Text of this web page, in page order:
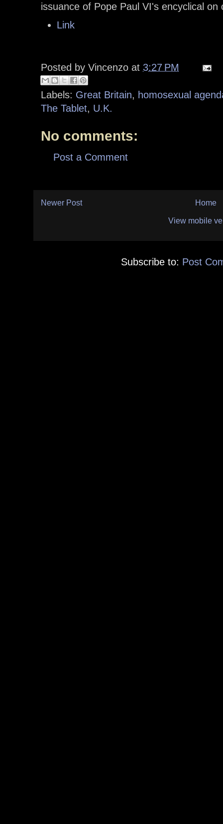
issuance of Pope Paul VI's encyclical
Link
Posted by Vincenzo at 3:27 PM
Labels: Great Britain, homosexual
The Tablet, U.K.
No comments:
Post a Comment
Newer Post Home
View mobile
Subscribe to: Post